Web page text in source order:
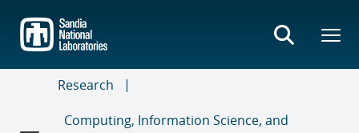
main
content
Research
Computing, Information Science, and